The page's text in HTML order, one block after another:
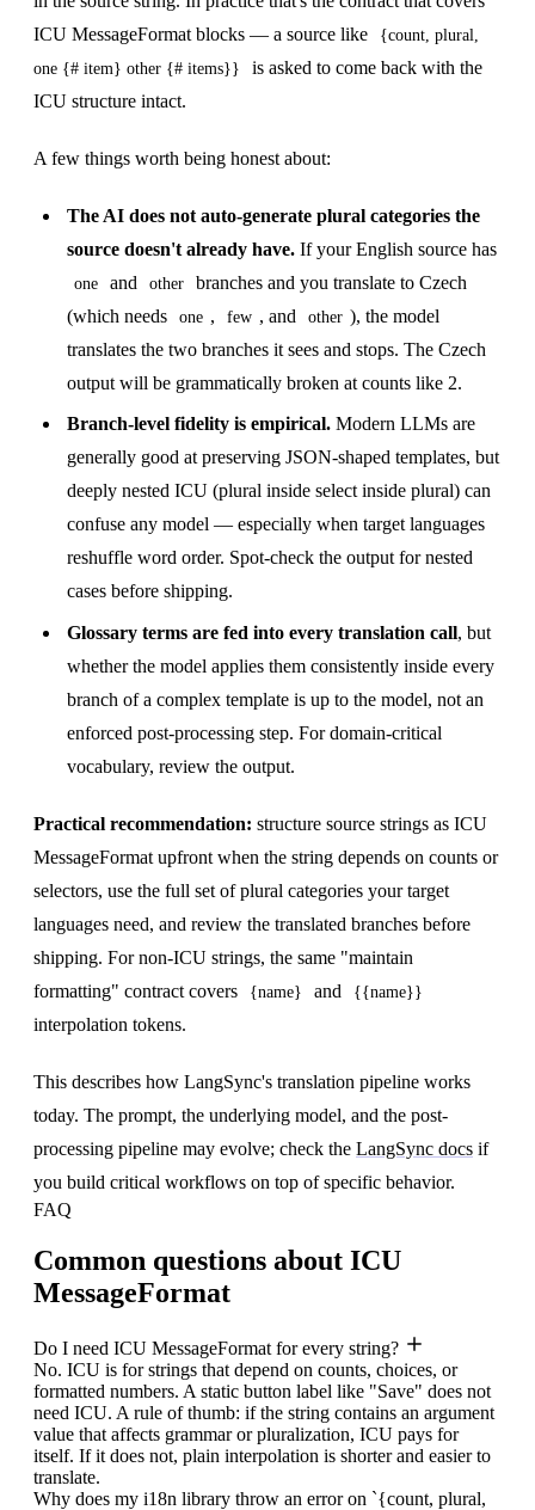
ICU MessageFormat blocks — a source like
{count, plural,
one {# item} other {# items}}
is asked to come back with the
ICU structure intact.
A few things worth being honest about:
The AI does not auto-generate plural categories the
source doesn't already have. If your English source has
one and other
branches and you translate to Czech
(which needs
one , few , and other ), the model
translates the two branches it sees and stops. The Czech
output will be grammatically broken at counts like 2.
Branch-level fidelity is empirical. Modern LLMs are
generally good at preserving JSON-shaped templates, but
deeply nested ICU (plural inside select inside plural) can
confuse any model — especially when target languages
reshuffle word order. Spot-check the output for nested
cases before shipping.
Glossary terms are fed into every translation call, but
whether the model applies them consistently inside every
branch of a complex template is up to the model, not an
enforced post-processing step. For domain-critical
vocabulary, review the output.
Practical recommendation: structure source strings as ICU
MessageFormat upfront when the string depends on counts or
selectors, use the full set of plural categories your target
languages need, and review the translated branches before
shipping. For non-ICU strings, the same "maintain
formatting" contract covers
{name} and {{name}}
interpolation tokens.
This describes how LangSync's translation pipeline works
today. The prompt, the underlying model, and the post-
processing pipeline may evolve; check the LangSync docs if
you build critical workflows on top of specific behavior.
FAQ
Common questions about ICU
MessageFormat
Do I need ICU MessageFormat for every string?
No. ICU is for strings that depend on counts, choices, or
formatted numbers. A static button label like "Save" does not
need ICU. A rule of thumb: if the string contains an argument
value that affects grammar or pluralization, ICU pays for
itself. If it does not, plain interpolation is shorter and easier to
translate.
Why does my i18n library throw an error on `{count, plural,